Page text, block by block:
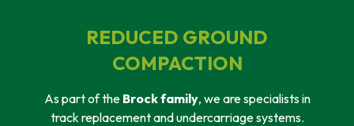
REDUCED GROUND
COMPACTION
As part of the Brock family, we are specialists in
track replacement and undercarriage systems.